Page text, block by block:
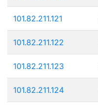
101.82.211.121
101.82.211.122
101.82.211.123
101.82.211.124